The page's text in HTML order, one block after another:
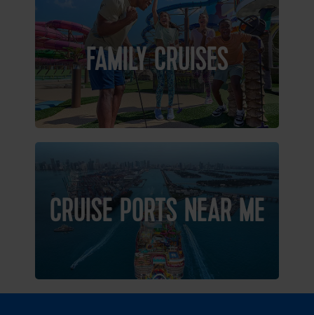
FAMILY CRUISES
CRUISE PORTS NEAR ME